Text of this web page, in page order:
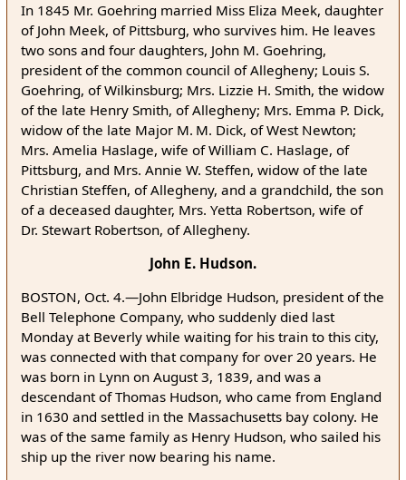
In 1845 Mr. Goehring married Miss Eliza Meek, daughter
of John Meek, of Pittsburg, who survives him. He leaves
two sons and four daughters, John M. Goehring,
president of the common council of Allegheny; Louis S.
Goehring, of Wilkinsburg; Mrs. Lizzie H. Smith, the widow
of the late Henry Smith, of Allegheny; Mrs. Emma P. Dick,
widow of the late Major M. M. Dick, of West Newton;
Mrs. Amelia Haslage, wife of William C. Haslage, of
Pittsburg, and Mrs. Annie W. Steffen, widow of the late
Christian Steffen, of Allegheny, and a grandchild, the son
of a deceased daughter, Mrs. Yetta Robertson, wife of
Dr. Stewart Robertson, of Allegheny.
John E. Hudson.
BOSTON, Oct. 4.—John Elbridge Hudson, president of the
Bell Telephone Company, who suddenly died last
Monday at Beverly while waiting for his train to this city,
was connected with that company for over 20 years. He
was born in Lynn on August 3, 1839, and was a
descendant of Thomas Hudson, who came from England
in 1630 and settled in the Massachusetts bay colony. He
was of the same family as Henry Hudson, who sailed his
ship up the river now bearing his name.